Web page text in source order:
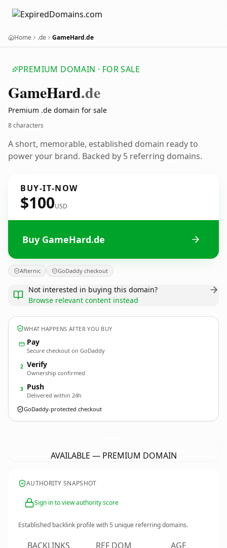
Home .de GameHard.de
PREMIUM DOMAIN · FOR SALE
GameHard.de
Premium .de domain for sale
8 characters
A short, memorable, established domain ready to
power your brand. Backed by 5 referring domains.
BUY-IT-NOW
$100USD
Buy GameHard.de
Afternic GoDaddy checkout
Not interested in buying this domain?
Browse relevant content instead
WHAT HAPPENS AFTER YOU BUY
Pay
Secure checkout on GoDaddy
2 Verify
Ownership confirmed
3 Push
Delivered within 24h
GoDaddy-protected checkout
AVAILABLE — PREMIUM DOMAIN
AUTHORITY SNAPSHOT
Sign in to view authority score
Established backlink profile with5 unique referring domains.
BACKLINKS REF DOM AGE